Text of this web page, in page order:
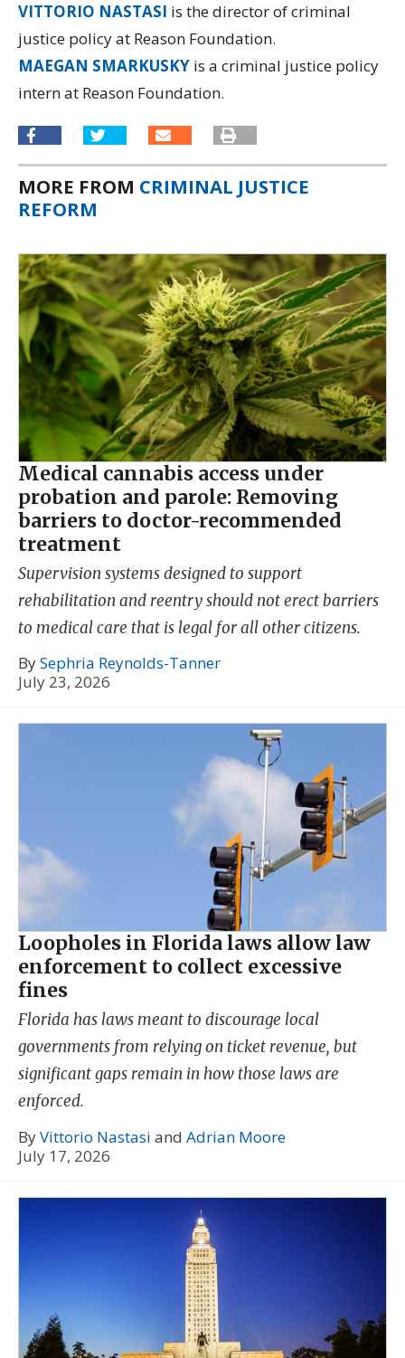
VITTORIO NASTASI is the director of criminal
justice policy at Reason Foundation.
MAEGAN SMARKUSKY is a criminal justice policy
intern at Reason Foundation.
MORE FROM CRIMINAL JUSTICE
REFORM
Medical cannabis access under
probation and parole: Removing
barriers to doctor-recommended
treatment
Supervision systems designed to support
rehabilitation and reentry should not erect barriers
to medical care that is legal for all other citizens.
BySephria Reynolds-Tanner
July 23, 2026
Loopholes in Florida laws allow law
enforcement to collect excessive
fines
Florida has laws meant to discourage local
governments from relying on ticket revenue, but
significant gaps remain in how those laws are
enforced.
ByVittorio Nastasi and Adrian Moore
July 17, 2026